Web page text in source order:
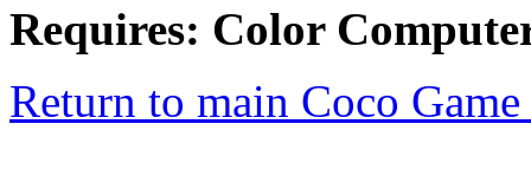
Requires: Color
Return to main Coco